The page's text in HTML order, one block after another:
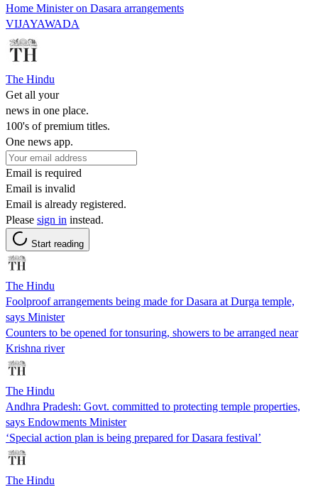
Home Minister on Dasara arrangements
VIJAYAWADA
The Hindu
Get all your
news in one place.
100's of premium titles.
One news app.
Email is required
Email is invalid
Email is already registered.
Please sign in instead.
Start reading
The Hindu
Foolproof arrangements being made for Dasara at Durga temple,
says Minister
Counters to be opened for tonsuring, showers to be arranged near
Krishna river
The Hindu
Andhra Pradesh: Govt. committed to protecting temple properties,
says Endowments Minister
‘Special action plan is being prepared for Dasara festival’
The Hindu